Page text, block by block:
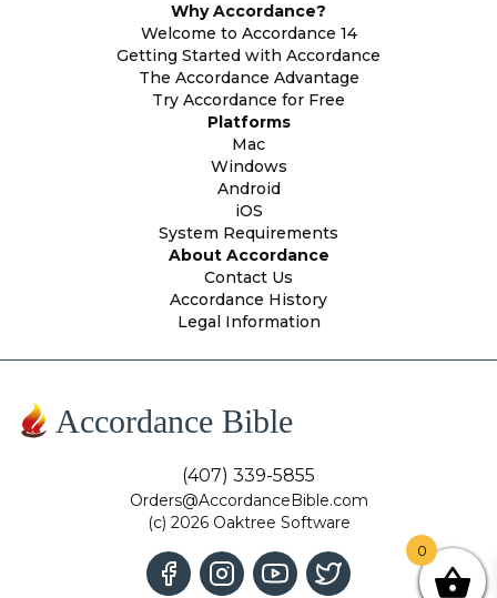
Why Accordance?
Welcome to Accordance 14
Getting Started with Accordance
The Accordance Advantage
Try Accordance for Free
Platforms
Mac
Windows
Android
iOS
System Requirements
About Accordance
Contact Us
Accordance History
Legal Information
Accordance Bible
(407) 339-5855
Orders@AccordanceBible.com
(c) 2026 Oaktree Software
0